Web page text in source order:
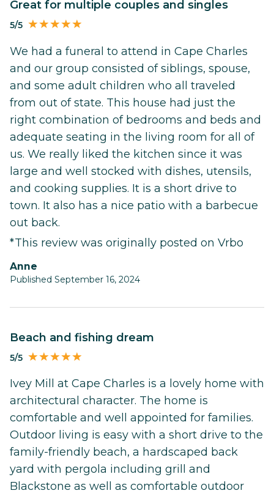
Great for multiple couples and singles
5/5
We had a funeral to attend in Cape Charles
and our group consisted of siblings, spouse,
and some adult children who all traveled
from out of state. This house had just the
right combination of bedrooms and beds and
adequate seating in the living room for all of
us. We really liked the kitchen since it was
large and well stocked with dishes, utensils,
and cooking supplies. It is a short drive to
town. It also has a nice patio with a barbecue
out back.
*This review was originally posted on Vrbo
Anne
Published September 16, 2024
Beach and fishing dream
5/5
Ivey Mill at Cape Charles is a lovely home with
architectural character. The home is
comfortable and well appointed for families.
Outdoor living is easy with a short drive to the
family-friendly beach, a hardscaped back
yard with pergola including grill and
Blackstone as well as comfortable outdoor